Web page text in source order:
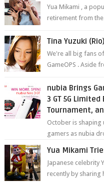
Yua Mikami , a
retirement from
Tina Yuzuki
We're all big fans of
GameOPS . Aside
nubia Brings
3 GT 5G
Tournament,
October is
gamers as nubia
Yua Mikami
Japanese celebrity
recently by sharing